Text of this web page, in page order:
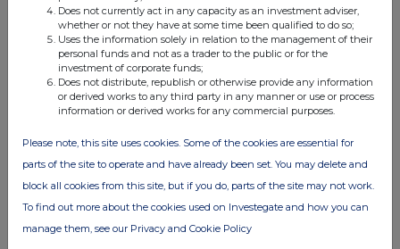
device workflows through self-service smart
locker technology.
Contact
Does not currently act in any capacity as an investment adviser,
whether or not they have at some time been qualified to do so;
Uses the information solely in relation to the management of their
personal funds and not as a trader to the public or for the
investment of corporate funds;
Does not distribute, republish or otherwise provide any information
or derived works to any third party in any manner or use or process
information or derived works for any commercial purposes.
Please note, this site uses cookies. Some of the cookies are essential for
parts of the site to operate and have already been set. You may delete and
block all cookies from this site, but if you do, parts of the site may not work.
To find out more about the cookies used on Investegate and how you can
manage them, see our Privacy and Cookie Policy